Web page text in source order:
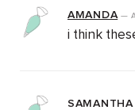
AMANDA —
i think
SAMANTHA